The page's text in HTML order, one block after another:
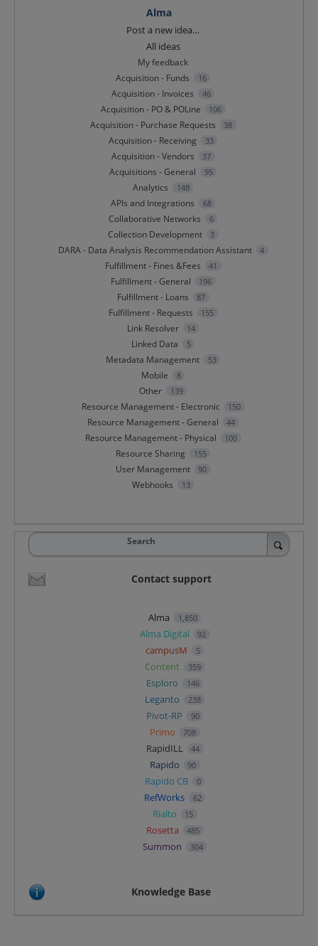
Alma
Post a new idea…
All ideas
My feedback
Acquisition - Funds
16
Acquisition - Invoices 46
Acquisition - PO & POLine 106
Acquisition - Purchase Requests 38
Acquisition - Receiving 33
Acquisition - Vendors 37
Acquisitions - General 95
Analytics 148
APIs and Integrations 68
Collaborative Networks 6
Collection Development 3
DARA - Data Analysis Recommendation Assistant 4
Fulfillment - Fines &Fees 41
Fulfillment - General 196
Fulfillment - Loans 87
Fulfillment - Requests 155
Link Resolver 14
Linked Data 5
Metadata Management 53
Mobile 8
Other 139
Resource Management - Electronic 150
Resource Management - General 44
Resource Management - Physical 100
Resource Sharing 155
User Management 90
Webhooks 13
Search
Contact support
Alma 1,850
Alma Digital 92
campusM 5
Content 359
Esploro 146
Leganto 238
Pivot-RP 90
Primo 708
RapidILL 44
Rapido 90
Rapido CB 0
RefWorks 62
Rialto 15
Rosetta 485
Summon 304
Knowledge Base